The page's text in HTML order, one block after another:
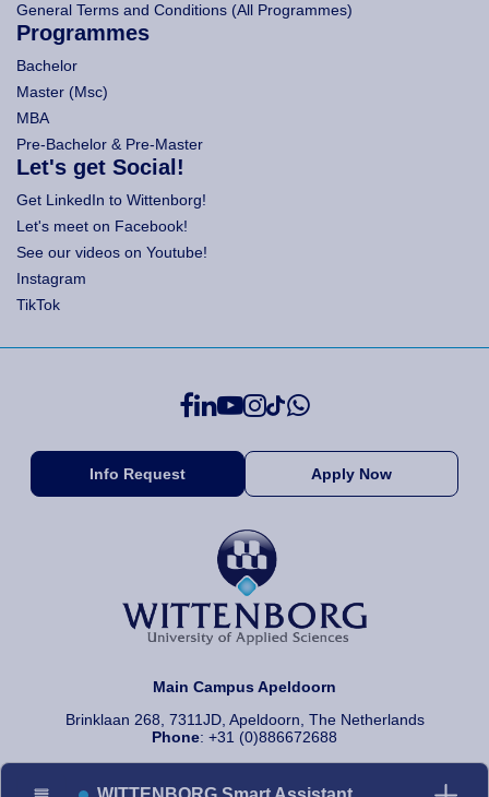
General Terms and Conditions (All Programmes)
Programmes
Bachelor
Master (Msc)
MBA
Pre-Bachelor & Pre-Master
Let's get Social!
Get LinkedIn to Wittenborg!
Let's meet on Facebook!
See our videos on Youtube!
Instagram
TikTok
Info Request Apply Now
Main Campus Apeldoorn
Brinklaan 268, 7311JD, Apeldoorn, The Netherlands
Phone: +31 (0)886672688